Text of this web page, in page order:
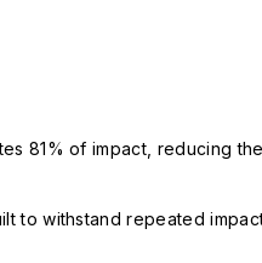
81% of impact, reducing
to withstand repeated